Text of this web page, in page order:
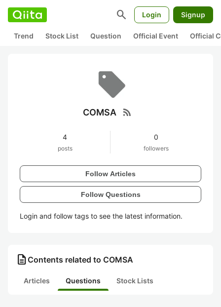
search Login Signup
Trend Stock List Question Official Event Official
COMSA rss_feed
4
posts
0
followers
Follow Articles
Follow Questions
Login and follow tags to see the latest information.
description Contents related to COMSA
Articles Questions Stock Lists